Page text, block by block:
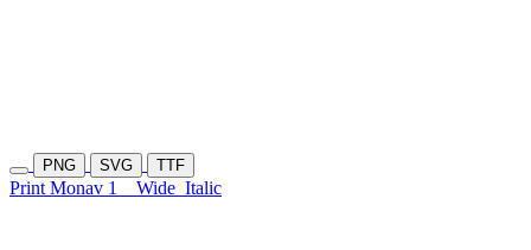
PNG SVG TTF
Print Monav 1 Wide Italic